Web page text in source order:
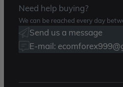
Need help buying?
We can be reached every day
Send us a message
E-mail: